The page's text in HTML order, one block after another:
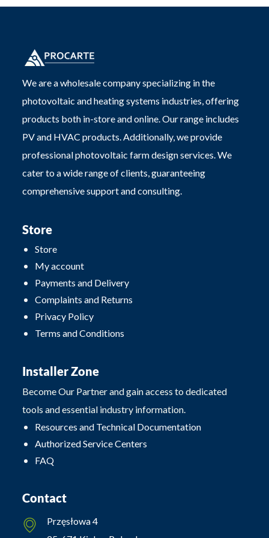
We are a wholesale company specializing in the
photovoltaic and heating systems industries, offering
products both in-store and online. Our range includes
PV and HVAC products. Additionally, we provide
professional photovoltaic farm design services. We
cater to a wide range of clients, guaranteeing
comprehensive support and consulting.
Store
Store
My account
Payments and Delivery
Complaints and Returns
Privacy Policy
Terms and Conditions
Installer Zone
Become Our Partner and gain access to dedicated
tools and essential industry information.
Resources and Technical Documentation
Authorized Service Centers
FAQ
Contact
Przęsłowa 4